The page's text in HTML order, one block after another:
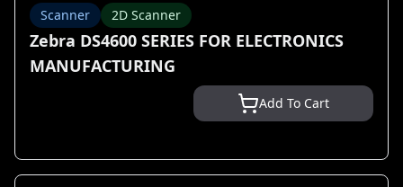
Scanner 2D Scanner
Zebra DS4600 SERIES FOR ELECTRONICS
MANUFACTURING
Add To Cart